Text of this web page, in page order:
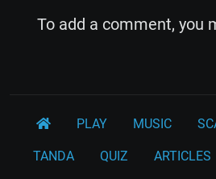
To add a comment, you
PLAY MUSIC
TANDA QUIZ ARTICLES